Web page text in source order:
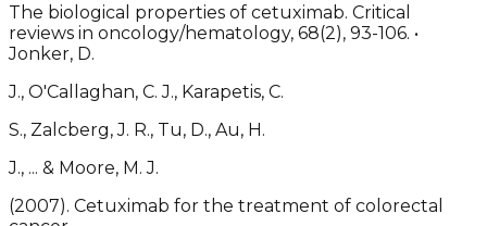
The biological properties of cetuximab. Critical
reviews in oncology/hematology, 68(2), 93-106. •
Jonker, D.
J., O'Callaghan, C. J., Karapetis, C.
S., Zalcberg, J. R., Tu, D., Au, H.
J., ... & Moore, M. J.
(2007). Cetuximab for the treatment of colorectal